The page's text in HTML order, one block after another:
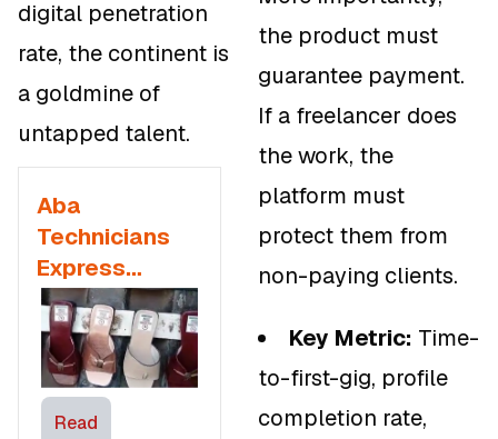
digital penetration
rate, the continent is
a goldmine of
untapped talent.
Aba
Technicians
Express
Dissatisfaction
with
Government
Outsourcing
Manufacturing
Read
the product must
guarantee payment.
If a freelancer does
the work, the
platform must
protect them from
non-paying clients.
Key Metric: Time-
to-first-gig, profile
completion rate,